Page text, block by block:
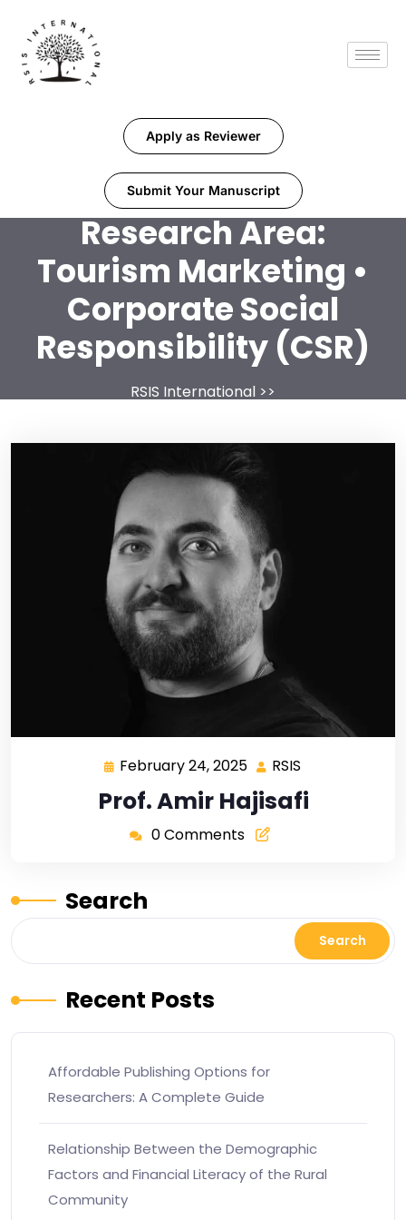
Apply as Reviewer
Submit Your Manuscript
Research Area:
Tourism Marketing •
Corporate Social
Responsibility (CSR)
RSIS International >>
February 24, 2025 RSIS
Prof. Amir Hajisafi
0 Comments
Search
Search
Recent Posts
Affordable Publishing Options for
Researchers: A Complete Guide
Relationship Between the Demographic
Factors and Financial Literacy of the Rural
Community